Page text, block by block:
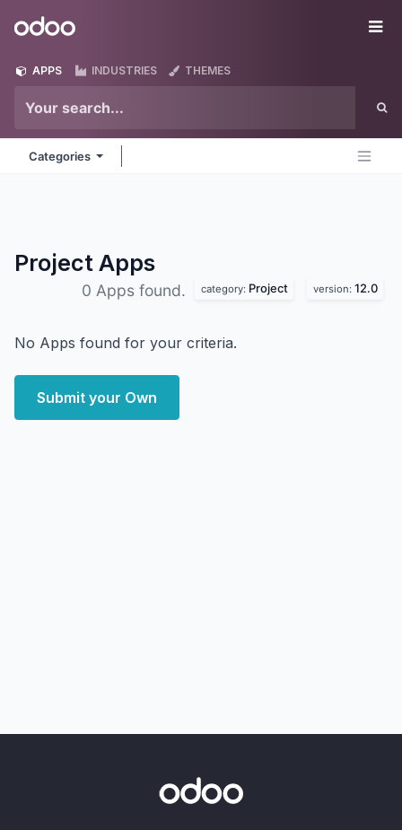
Odoo
APPS INDUSTRIES THEMES
Categories
Project Apps
0 Apps found. category: Project version: 12.0
No Apps found for your criteria.
Submit your Own